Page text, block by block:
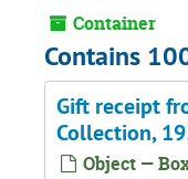
Container
Contains
Gift receipt
Collection,
Object —